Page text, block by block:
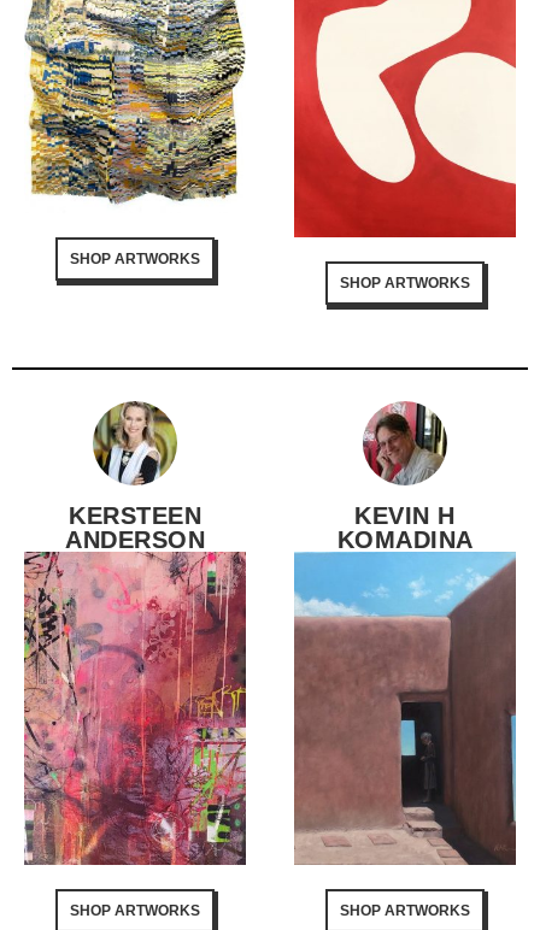
SHOP ARTWORKS
SHOP ARTWORKS
KERSTEEN
ANDERSON
SHOP ARTWORKS
KEVIN H
KOMADINA
SHOP ARTWORKS